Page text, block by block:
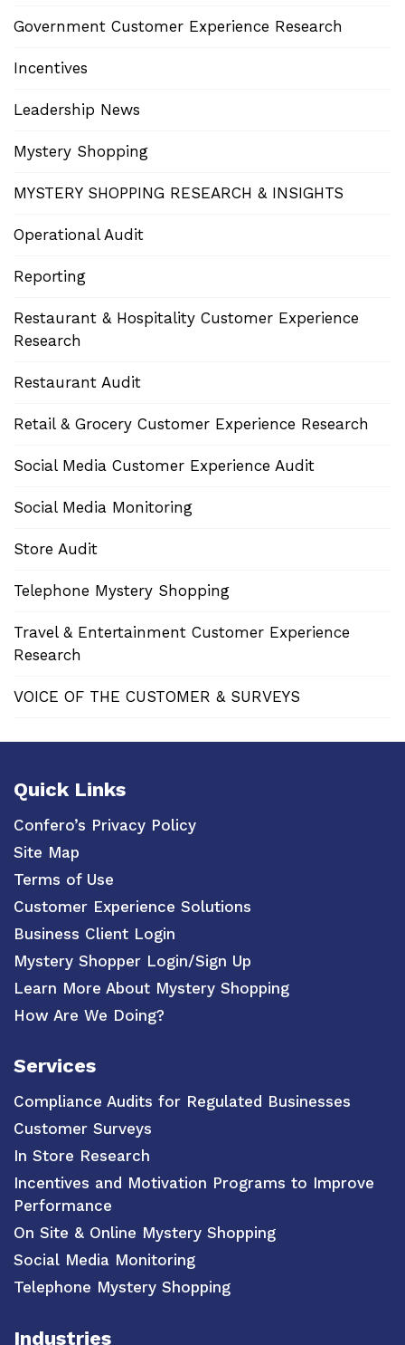
Government Customer Experience Research
Incentives
Leadership News
Mystery Shopping
MYSTERY SHOPPING RESEARCH & INSIGHTS
Operational Audit
Reporting
Restaurant & Hospitality Customer Experience
Research
Restaurant Audit
Retail & Grocery Customer Experience Research
Social Media Customer Experience Audit
Social Media Monitoring
Store Audit
Telephone Mystery Shopping
Travel & Entertainment Customer Experience
Research
VOICE OF THE CUSTOMER & SURVEYS
Quick Links
Confero’s Privacy Policy
Site Map
Terms of Use
Customer Experience Solutions
Business Client Login
Mystery Shopper Login/Sign Up
Learn More About Mystery Shopping
How Are We Doing?
Services
Compliance Audits for Regulated Businesses
Customer Surveys
In Store Research
Incentives and Motivation Programs to Improve
Performance
On Site & Online Mystery Shopping
Social Media Monitoring
Telephone Mystery Shopping
Industries